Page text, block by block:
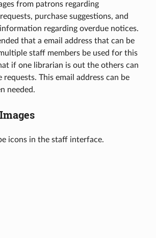
from patrons regarding
purchase suggestions, and
regarding overdue notices.
that a email address that can be
staff members be used for this
if one librarian is out the others can
requests. This email address can be
needed.
icons in the staff interface.